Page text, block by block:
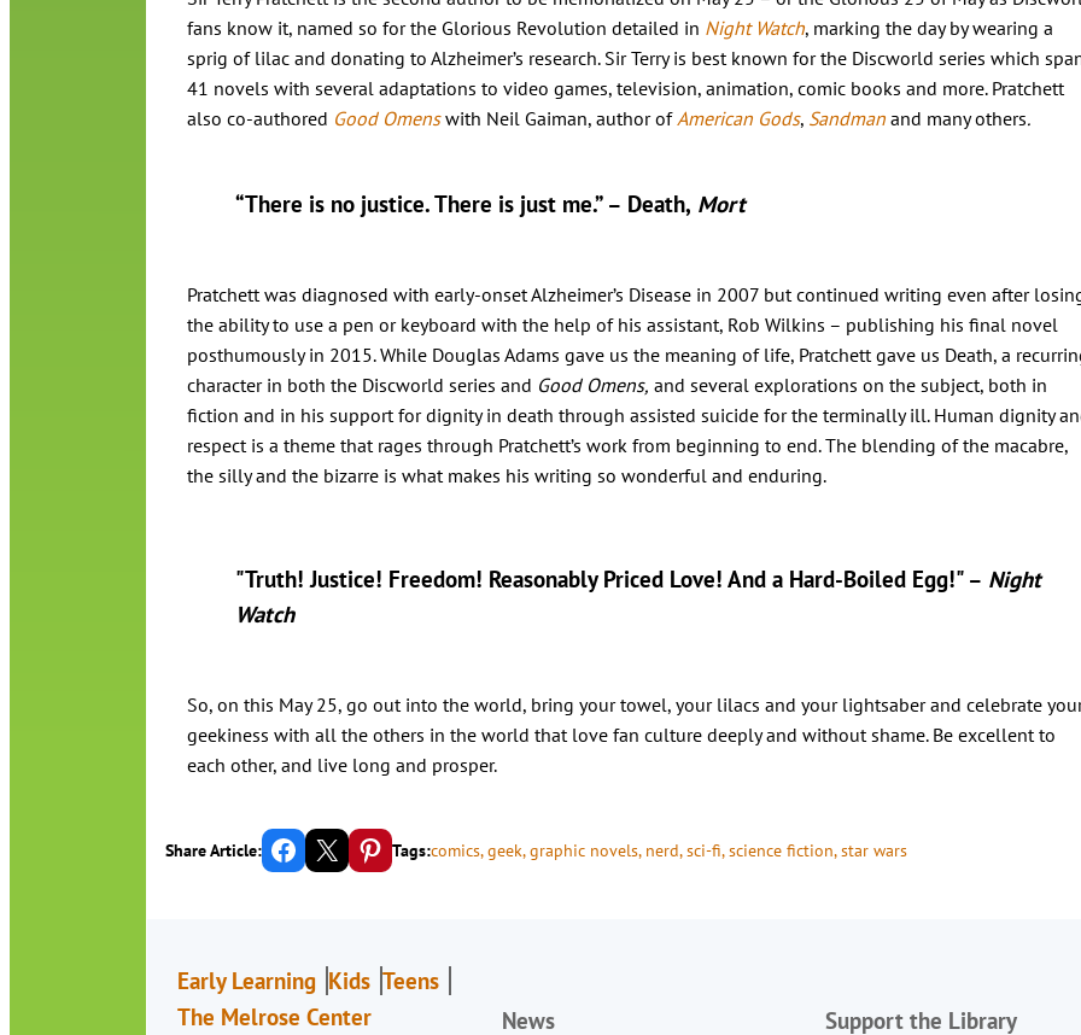
fans know it, named so for the Glorious Revolution detailed in Night Watch, marking the day by wearing a
sprig of lilac and donating to Alzheimer’s research. Sir Terry is best known for the Discworld series which
41 novels with several adaptations to video games, television, animation, comic books and more. Pratchett
also co-authored Good Omenswith Neil Gaiman, author ofAmerican Gods, Sandman and many others.
“There is no justice. There is just me.” – Death, Mort
Pratchett was diagnosed with early-onset Alzheimer’s Disease in 2007 but continued writing even after
the ability to use a pen or keyboard with the help of his assistant, Rob Wilkins – publishing his final novel
posthumously in 2015. While Douglas Adams gave us the meaning of life, Pratchett gave us Death, a
character in both the Discworld series and Good Omens, and several explorations on the subject, both in
fiction and in his support for dignity in death through assisted suicide for the terminally ill. Human dignity
respect is a theme that rages through Pratchett’s work from beginning to end. The blending of the macabre,
the silly and the bizarre is what makes his writing so wonderful and enduring.
"Truth! Justice! Freedom! Reasonably Priced Love! And a Hard-Boiled Egg!" – Night
Watch
So, on this May 25, go out into the world, bring your towel, your lilacs and your lightsaber and celebrate
geekiness with all the others in the world that love fan culture deeply and without shame. Be excellent to
each other, and live long and prosper.
Share Article: Share on Facebook Email this Page Share on Pinterest Tags:comics, geek, graphic novels, nerd, sci-fi, science fiction, star wars
Early Learning Kids Teens
The Melrose Center
News Support the Library